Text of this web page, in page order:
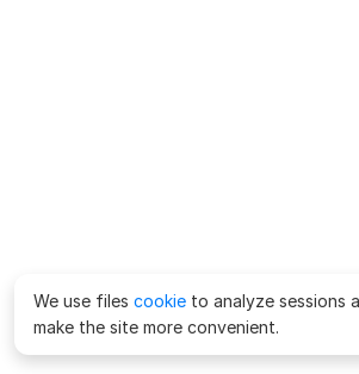
We use files cookie to analyze sessions
make the site more convenient.